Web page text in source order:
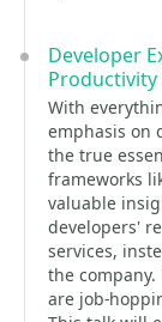
Developer
With
emphasis on
the true
frameworks
valuable
developers'
services,
the
are job-